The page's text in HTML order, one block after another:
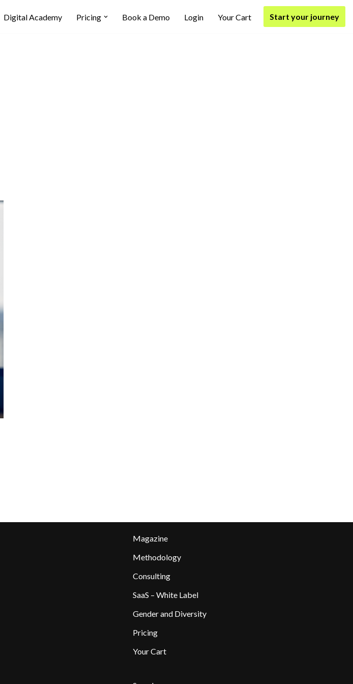
Digital Academy Pricing Book a Demo Login Your Cart Start your journey
Magazine
Methodology
Consulting
SaaS – White Label
Gender and Diversity
Pricing
Your Cart